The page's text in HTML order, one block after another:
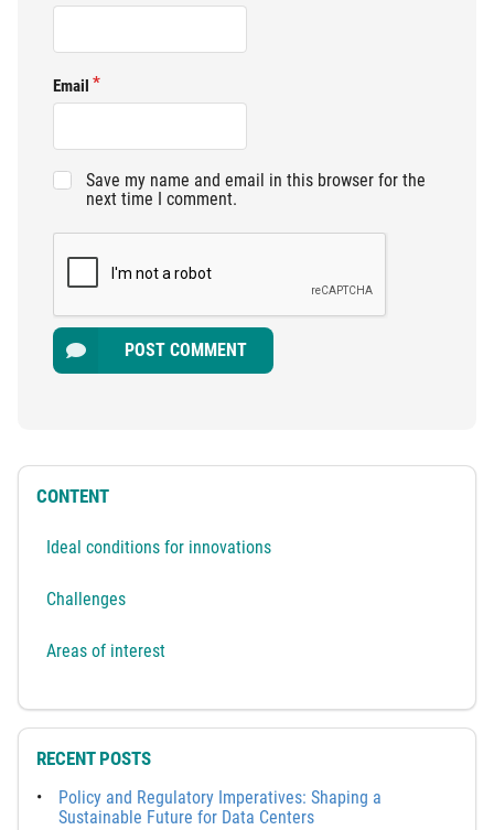
Email
Save my name and email in this browser for the
next time I comment.
POST COMMENT
CONTENT
Ideal conditions for innovations
Challenges
Areas of interest
RECENT POSTS
Policy and Regulatory Imperatives: Shaping a
Sustainable Future for Data Centers